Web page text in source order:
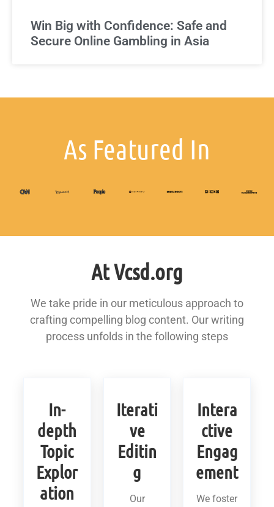
Win Big with Confidence: Safe and
Secure Online Gambling in Asia
As Featured In
At Vcsd.org
We take pride in our meticulous approach to
crafting compelling blog content. Our writing
process unfolds in the following steps
In-
depth
Topic
Explor
ation
Iterati
ve
Editin
g
Our
Intera
ctive
Engag
ement
We foster